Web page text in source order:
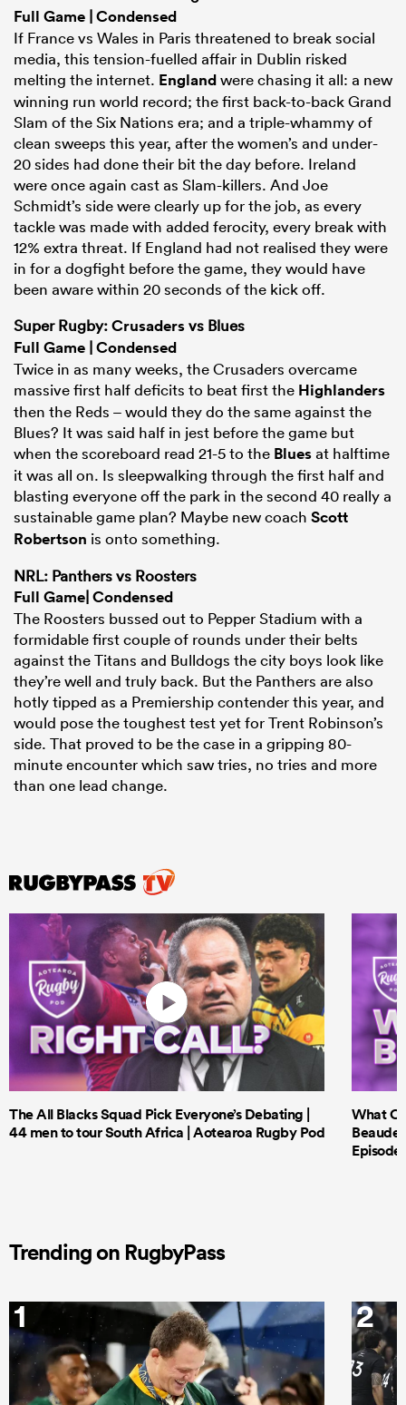
Full Game |Condensed
If France vs Wales in Paris threatened to break social
media, this tension-fuelled affair in Dublin risked
melting the internet. Englandwere chasing it all: a new
winning run world record; the first back-to-back Grand
Slam of the Six Nations era; and a triple-whammy of
clean sweeps this year, after the women’s and under-
20 sides had done their bit the day before. Ireland
were once again cast as Slam-killers. And Joe
Schmidt’s side were clearly up for the job, as every
tackle was made with added ferocity, every break with
12% extra threat. If England had not realised they were
in for a dogfight before the game, they would have
been aware within 20 seconds of the kick off.
Super Rugby:Crusadersvs Blues
Full Game |Condensed
Twice in as many weeks, the Crusaders overcame
massive first half deficits to beat first the Highlanders
then the Reds – would they do the same against the
Blues? It was said half in jest before the game but
when the scoreboard read 21-5 to the Bluesat halftime
it was all on. Is sleepwalking through the first half and
blasting everyone off the park in the second 40 really a
sustainable game plan? Maybe new coach Scott
Robertson is onto something.
NRL: Panthers vs Roosters
Full Game|Condensed
The Roosters bussed out to Pepper Stadium with a
formidable first couple of rounds under their belts
against the Titans and Bulldogs the city boys look like
they’re well and truly back. But the Panthers are also
hotly tipped as a Premiership contender this year, and
would pose the toughest test yet for Trent Robinson’s
side. That proved to be the case in a gripping 80-
minute encounter which saw tries, no tries and more
than one lead change.
The All Blacks Squad Pick Everyone’s Debating |
44 men to tour South Africa | Aotearoa Rugby Pod
What
Episode
Trending on RugbyPass
1 2